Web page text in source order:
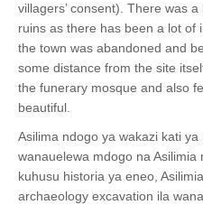
villagers’ consent). There was a
ruins as there has been a lot of
the town was abandoned and
some distance from the site
the funerary mosque and also
beautiful.
Asilima ndogo ya wakazi kati
wanauelewa mdogo na
kuhusu historia ya eneo,
archaeology excavation ila